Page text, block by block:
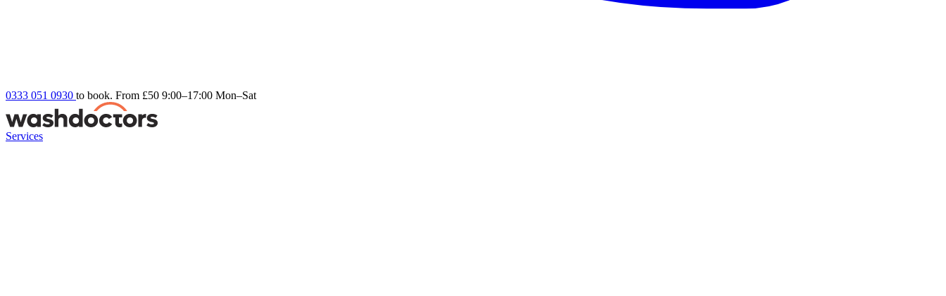
0333 051 0930 to book. From £50 9:00–17:00 Mon–Sat
Services